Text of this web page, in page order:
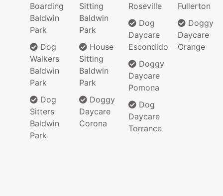
Boarding
Baldwin
Park
Dog
Walkers
Baldwin
Park
Dog
Sitters
Baldwin
Park
Sitting
Baldwin
Park
House
Sitting
Baldwin
Park
Doggy
Daycare
Corona
Roseville
Dog
Daycare
Escondido
Doggy
Daycare
Pomona
Dog
Daycare
Torrance
Fullerton
Doggy
Daycare
Orange